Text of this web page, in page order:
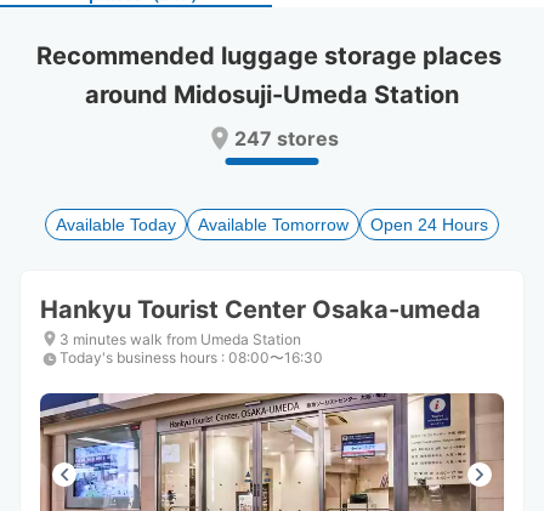
a
date.
Press
to
get
shortcuts
for
changing
a
date.
Press
question
to
get
shortcuts
for
changing
Recommended luggage storage places
around Midosuji-Umeda Station
247 stores
Available Today Available Tomorrow Open 24 Hours
Hankyu Tourist Center Osaka-umeda
3 minutes walk from Umeda Station
Today's business hours : 08:00〜16:30